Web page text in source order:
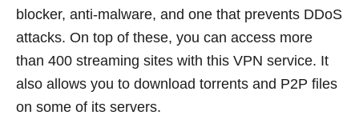
blocker, anti-malware, and one that prevents DDoS
attacks. On top of these, you can access more
than 400 streaming sites with this VPN service. It
also allows you to download torrents and P2P files
on some of its servers.